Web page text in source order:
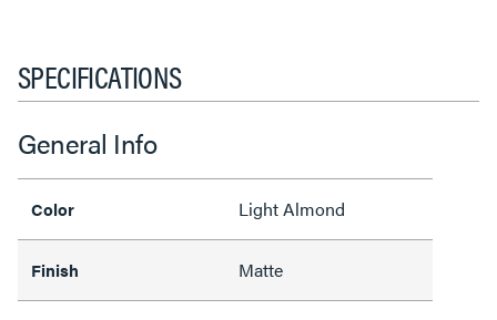
SPECIFICATIONS
General Info
Color Light Almond
Finish Matte